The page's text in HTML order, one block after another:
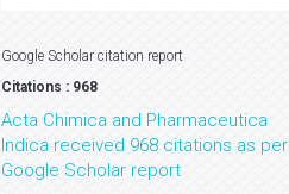
Google Scholar citation report
Citations : 968
Acta Chimica and Pharmaceutica
Indica received 968 citations as per
Google Scholar report